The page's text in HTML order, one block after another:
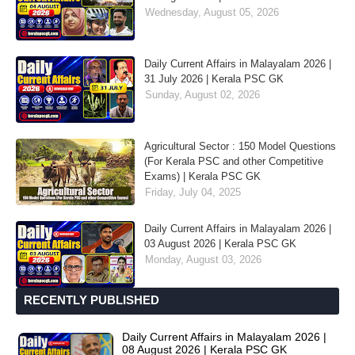
Wednesday, August 05, 2026
Daily Current Affairs in Malayalam 2026 |
31 July 2026 | Kerala PSC GK
Sunday, August 02, 2026
Agricultural Sector : 150 Model Questions
(For Kerala PSC and other Competitive
Exams) | Kerala PSC GK
Friday, July 04, 2025
Daily Current Affairs in Malayalam 2026 |
03 August 2026 | Kerala PSC GK
Monday, August 03, 2026
RECENTLY PUBLISHED
Daily Current Affairs in Malayalam 2026 |
08 August 2026 | Kerala PSC GK